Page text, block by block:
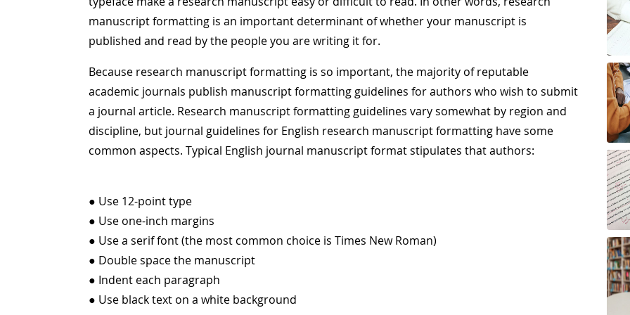
manuscript formatting is an important determinant of whether your manuscript is
published and read by the people you are writing it for.
Because research manuscript formatting is so important, the majority of reputable
academic journals publish manuscript formatting guidelines for authors who wish to submit
a journal article. Research manuscript formatting guidelines vary somewhat by region and
discipline, but journal guidelines for English research manuscript formatting have some
common aspects. Typical English journal manuscript format stipulates that authors:
● Use 12-point type
● Use one-inch margins
● Use a serif font (the most common choice is Times New Roman)
● Double space the manuscript
● Indent each paragraph
● Use black text on a white background